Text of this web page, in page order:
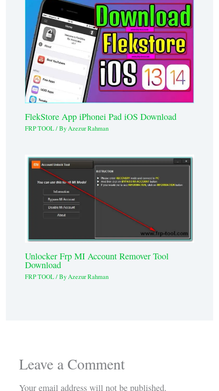
FlekStore App iPhonei Pad iOS Download
FRP TOOL/ ByAzezur Rahman
Unlocker Frp MI Account Remover Tool
Download
FRP TOOL/ ByAzezur Rahman
Leave a Comment
Your email address will not be published.